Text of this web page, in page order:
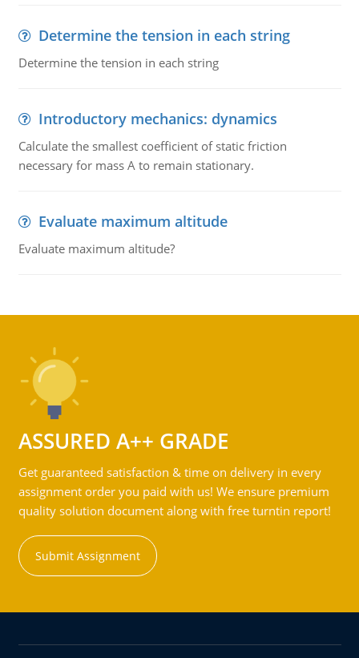
Determine the tension in each string
Determine the tension in each string
Introductory mechanics: dynamics
Calculate the smallest coefficient of static friction
necessary for mass A to remain stationary.
Evaluate maximum altitude
Evaluate maximum altitude?
ASSURED A++ GRADE
Get guaranteed satisfaction & time on delivery in every
assignment order you paid with us! We ensure premium
quality solution document along with free turntin report!
Submit Assignment